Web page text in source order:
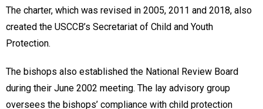
The charter, which was revised in 2005, 2011 and 2018, also
created the USCCB’s Secretariat of Child and Youth
Protection.
The bishops also established the National Review Board
during their June 2002 meeting. The lay advisory group
oversees the bishops’ compliance with child protection